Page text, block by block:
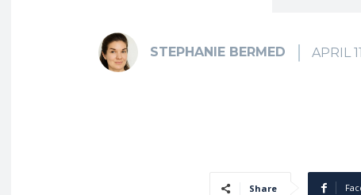
STEPHANIE BERMED APRIL
Share